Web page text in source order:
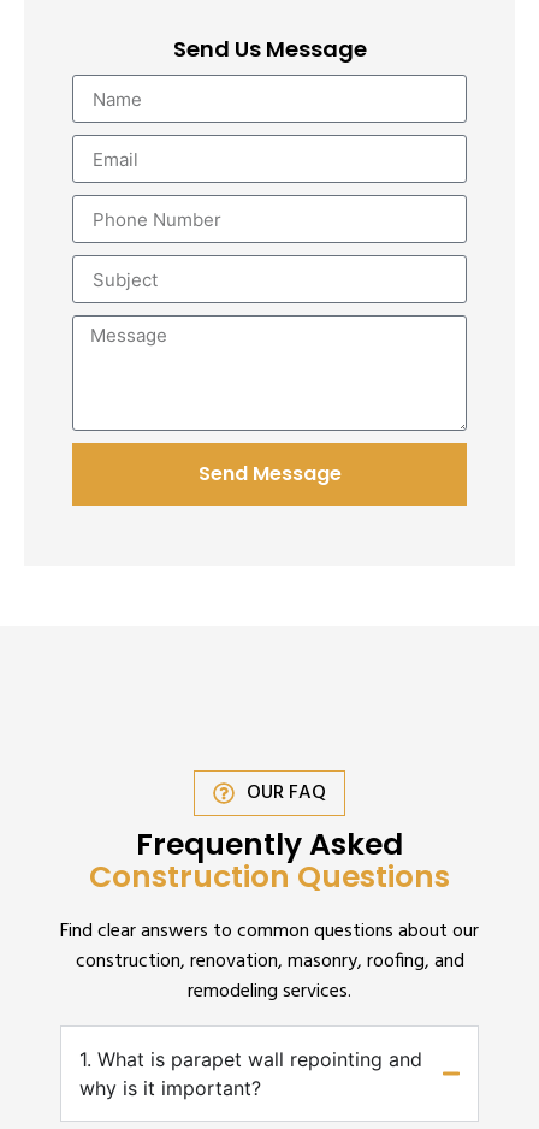
Send Us Message
Send Message
OUR FAQ
Frequently Asked
Construction Questions
Find clear answers to common questions about our
construction, renovation, masonry, roofing, and
remodeling services.
1. What is parapet wall repointing and
why is it important?